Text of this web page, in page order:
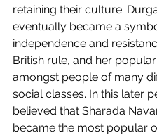
retaining their culture.
eventually became a
independence and
British rule, and her
amongst people of many
social classes. In this later
believed that Sharada
became the most popular